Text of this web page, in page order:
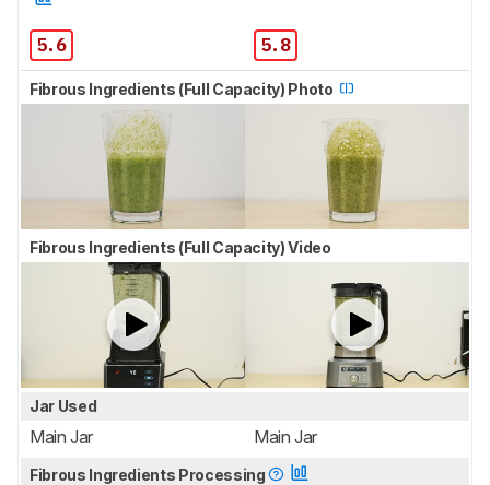
5.6 5.8
Fibrous Ingredients (Full Capacity) Photo
Fibrous Ingredients (Full Capacity) Video
Jar Used
Main Jar Main Jar
Fibrous Ingredients Processing